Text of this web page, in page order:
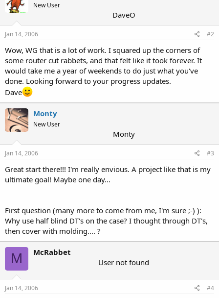
New User
DaveO
Jan 14, 2006 #2
Wow, WG that is a lot of work. I squared up the corners of
some router cut rabbets, and that felt like it took forever. It
would take me a year of weekends to do just what you've
done. Looking forward to your progress updates.
Dave
Monty
New User
Monty
Jan 14, 2006 #3
Great start there!!! I'm really envious. A project like that is my
ultimate goal! Maybe one day...
First question (many more to come from me, I'm sure ;-) ):
Why use half blind DT's on the case? I thought through DT's,
then cover with molding.... ?
M
McRabbet
User not found
Jan 14, 2006 #4